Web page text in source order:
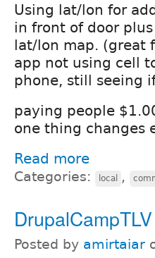
Using lat/lon for
in front of door
lat/lon map. (great
app not using cell
phone, still seeing
paying people
one thing changes
Read more
Categories: local ,
Posted by amirtaiar